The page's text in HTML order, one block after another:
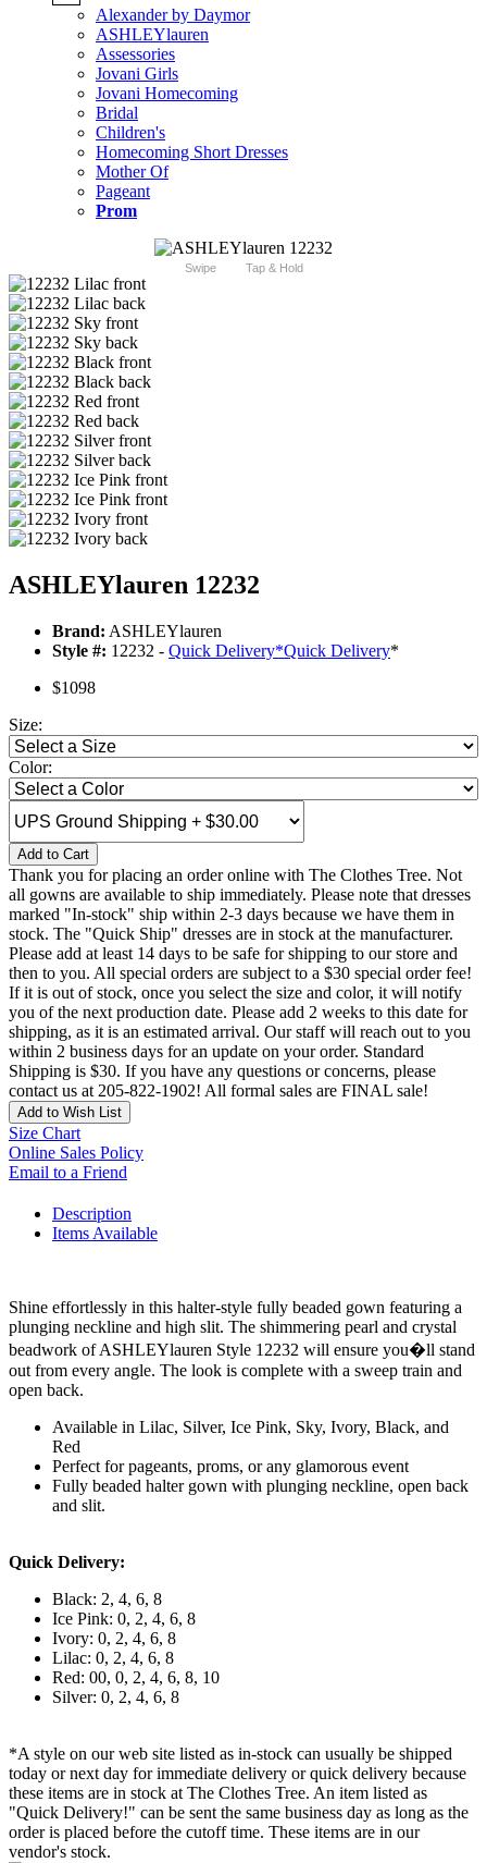
Alexander by Daymor
ASHLEYlauren
Assessories
Jovani Girls
Jovani Homecoming
Bridal
Children's
Homecoming Short Dresses
Mother Of
Pageant
Prom
Swipe Tap & Hold
ASHLEYlauren 12232
Brand: ASHLEYlauren
Style #: 12232 - Quick Delivery*Quick Delivery*
$1098
Size:
Color:
Add to Cart
Thank you for placing an order online with The Clothes Tree. Not
all gowns are available to ship immediately. Please note that dresses
marked "In-stock" ship within 2-3 days because we have them in
stock. The "Quick Ship" dresses are in stock at the manufacturer.
Please add at least 14 days to be safe for shipping to our store and
then to you. All special orders are subject to a $30 special order fee!
If it is out of stock, once you select the size and color, it will notify
you of the next production date. Please add 2 weeks to this date for
shipping, as it is an estimated arrival. Our staff will reach out to you
within 2 business days for an update on your order. Standard
Shipping is $30. If you have any questions or concerns, please
contact us at 205-822-1902! All formal sales are FINAL sale!
Add to Wish List
Size Chart
Online Sales Policy
Email to a Friend
Description
Items Available
Shine effortlessly in this halter-style fully beaded gown featuring a
plunging neckline and high slit. The shimmering pearl and crystal
beadwork of ASHLEYlauren Style 12232 will ensure you�ll stand
out from every angle. The look is complete with a sweep train and
open back.
Available in Lilac, Silver, Ice Pink, Sky, Ivory, Black, and
Red
Perfect for pageants, proms, or any glamorous event
Fully beaded halter gown with plunging neckline, open back
and slit.
Quick Delivery:
Black: 2, 4, 6, 8
Ice Pink: 0, 2, 4, 6, 8
Ivory: 0, 2, 4, 6, 8
Lilac: 0, 2, 4, 6, 8
Red: 00, 0, 2, 4, 6, 8, 10
Silver: 0, 2, 4, 6, 8
*A style on our web site listed as in-stock can usually be shipped
today or next day for immediate delivery or quick delivery because
these items are in stock at The Clothes Tree. An item listed as
"Quick Delivery!" can be sent the same business day as long as the
order is placed before the cutoff time. These items are in our
vendor's stock.